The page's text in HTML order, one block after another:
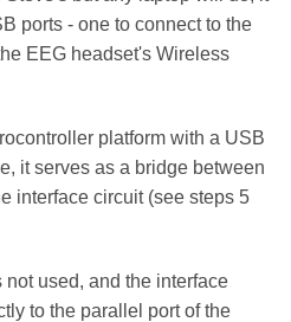
ports - one to connect to the
EEG headset's Wireless
platform with a USB
it serves as a bridge between
interface circuit (see steps 5
used, and the interface
to the parallel port of the